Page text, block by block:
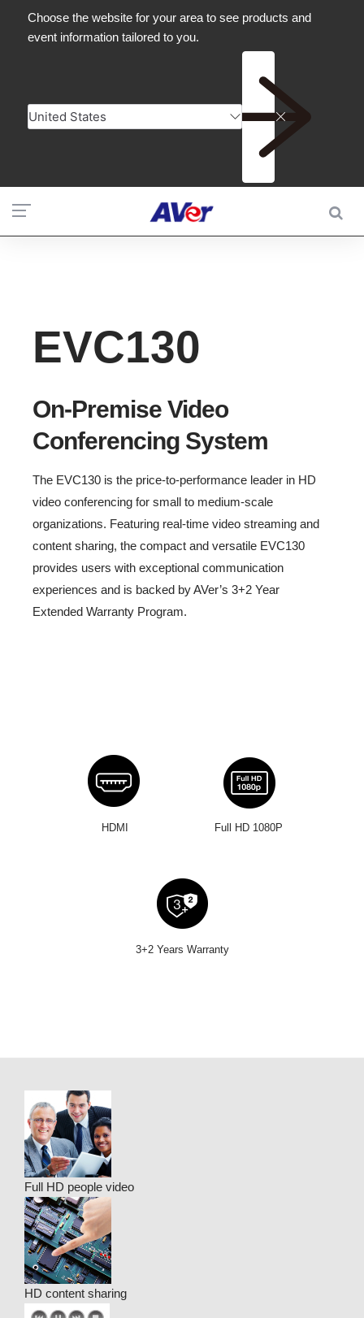
EVC130
On-Premise Video
Conferencing System
The EVC130 is the price-to-performance leader in HD
video conferencing for small to medium-scale
organizations. Featuring real-time video streaming and
content sharing, the compact and versatile EVC130
provides users with exceptional communication
experiences and is backed by AVer’s 3+2 Year
Extended Warranty Program.
HDMI Full HD 1080P
3+2 Years Warranty
Full HD people video
HD content sharing